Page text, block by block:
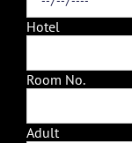
Hotel
Room No.
Adult